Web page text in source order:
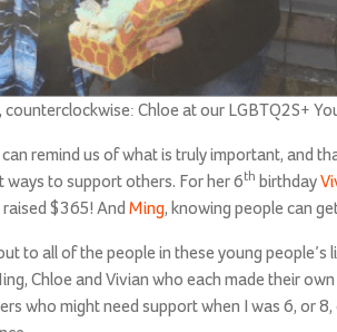
counterclockwise: Chloe at our LGBTQ2S+
can remind us of what is truly important, and
ways to support others. For her 6th birthday
$365! And Ming, knowing people can
to all of the people in these young
Chloe and Vivian who each made their
who might need support when I was 6, or